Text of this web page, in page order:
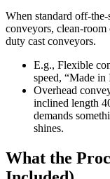
When standard off-
conveyors, clean-
duty cast conveyors.
E.g., Flexible
speed, “Made
Overhead
inclined length
demands
shines.
What the